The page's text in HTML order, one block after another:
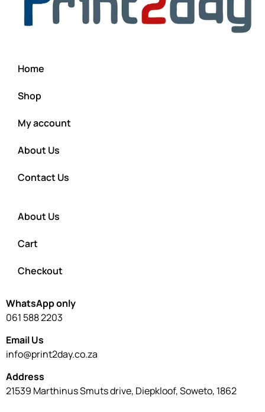
Home
Shop
My account
About Us
Contact Us
About Us
Cart
Checkout
WhatsApp only
061 588 2203
Email Us
info@print2day.co.za
Address
21539 Marthinus Smuts drive, Diepkloof, Soweto, 1862